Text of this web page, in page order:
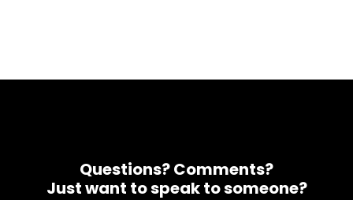
Questions? Comments?
Just want to speak to someone?